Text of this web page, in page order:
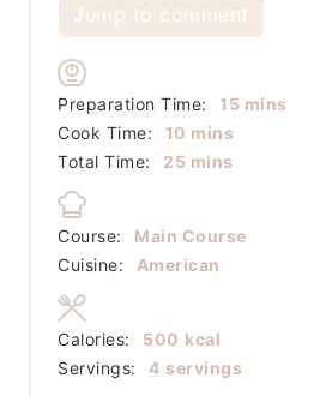
Jump to comment
Preparation Time: 15minutes
mins
Cook Time:
10 minutes
mins
Total Time:
25minutes
mins
Course:
Main Course
Cuisine:
American
Servings: 4 servings
Calories: 500 kcal